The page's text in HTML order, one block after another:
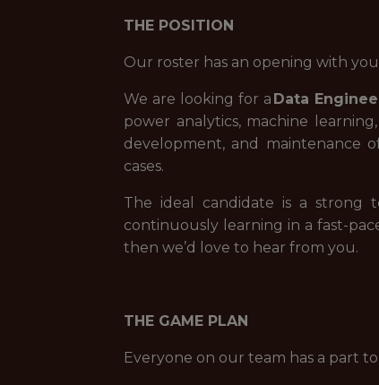
THE POSITION
Our roster has an opening with
We are looking for a Data
power analytics, machine
development, and maintenance
cases.
The ideal candidate is a strong
continuously learning in a fast-
then we’d love to hear from you.
THE GAME PLAN
Everyone on our team has a part